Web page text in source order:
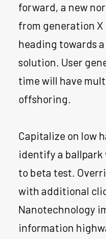
forward, a new
from generation X
heading towards
solution. User
time will have
offshoring.
Capitalize on low
identify a
to beta test.
with additional
Nanotechnology
information